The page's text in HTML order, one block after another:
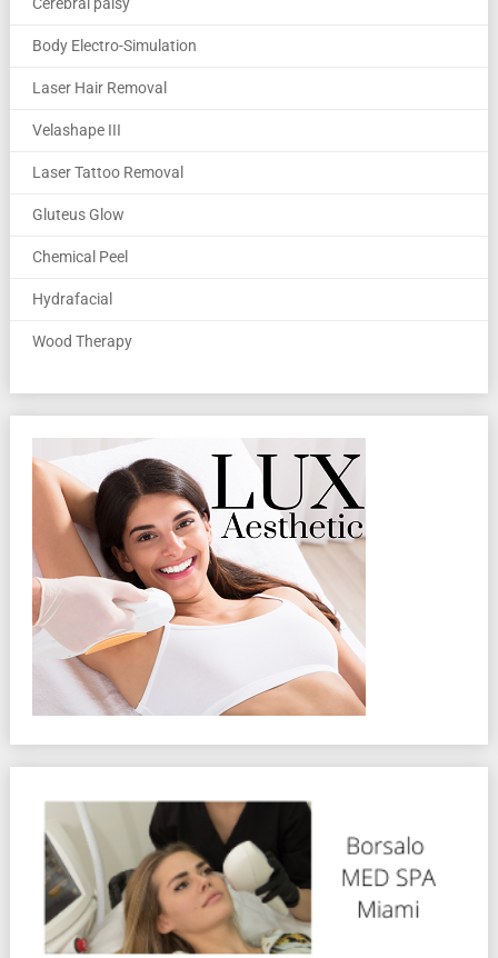
Body Electro-Simulation
Laser Hair Removal
Velashape III
Laser Tattoo Removal
Gluteus Glow
Chemical Peel
Hydrafacial
Wood Therapy